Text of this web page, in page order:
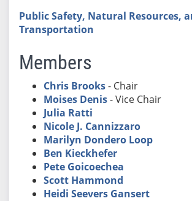
Public Safety, Natural Resources,
Transportation
Members
Chris Brooks- Chair
Moises Denis- Vice Chair
Julia Ratti
Nicole J. Cannizzaro
Marilyn Dondero Loop
Ben Kieckhefer
Pete Goicoechea
Scott Hammond
Heidi Seevers Gansert